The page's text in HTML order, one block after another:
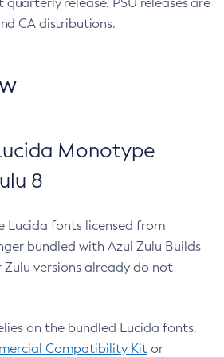
CA distributions.
Monotype
8
Lucida fonts licensed from
bundled with Azul Zulu Builds
Zulu versions already do not
on the bundled Lucida fonts,
Compatibility Kit or